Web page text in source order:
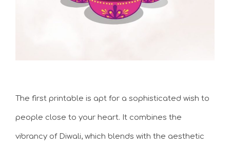
The first printable is apt for a sophisticated wish to
people close to your heart. It combines the
vibrancy of Diwali, which blends with the aesthetic